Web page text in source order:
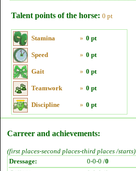
Talent points of the horse: 0 pt
Stamina » 0 pt
Speed » 0 pt
Gait » 0 pt
Teamwork » 0 pt
Discipline » 0 pt
Carreer and achievements:
(first places-second places-third places /starts)
Dressage:
0-0-0 /0